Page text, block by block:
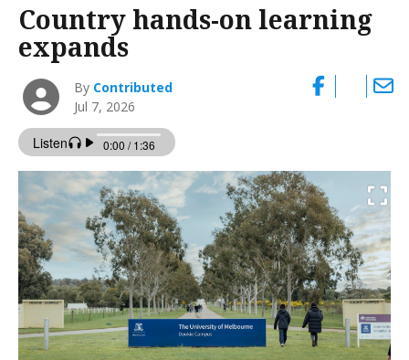
Country hands-on learning
expands
By Contributed
Jul 7, 2026